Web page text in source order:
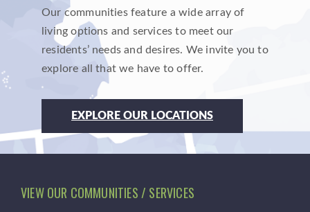
Our communities feature a wide array of
living options and services to meet our
residents’ needs and desires. We invite you to
explore all that we have to offer.
EXPLORE OUR LOCATIONS
VIEW OUR COMMUNITIES / SERVICES